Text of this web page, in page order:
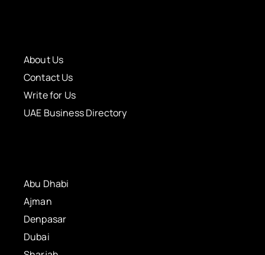
About Us
Contact Us
Write for Us
UAE Business Directory
Abu Dhabi
Ajman
Denpasar
Dubai